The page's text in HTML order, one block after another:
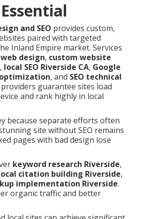
and SEO provides custom,
paired with targeted
Inland Empire market. Services
design, custom website
, local SEO Riverside CA, Google
, and SEO technical
guarantee sites load
and rank highly in local
because separate efforts often
site without SEO remains
pages with bad design lose
keyword research Riverside,
citation building Riverside,
implementation Riverside.
organic traffic and better